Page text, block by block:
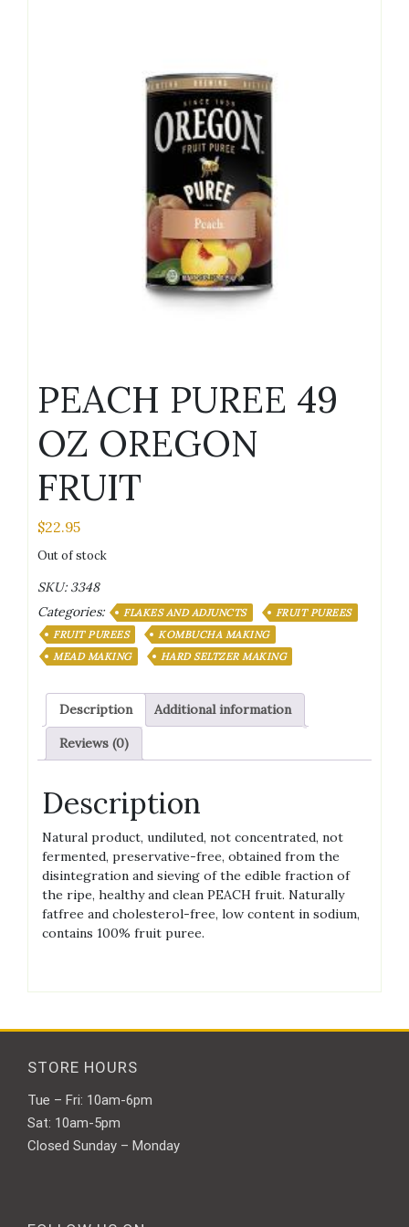
PEACH PUREE 49
OZ OREGON
FRUIT
$22.95
Out of stock
SKU: 3348
Categories:
FLAKES AND ADJUNCTS
FRUIT PUREES
FRUIT PUREES
KOMBUCHA MAKING
MEAD MAKING
HARD SELTZER MAKING
Description Additional information
Reviews (0)
Description
Natural product, undiluted, not concentrated, not
fermented, preservative-free, obtained from the
disintegration and sieving of the edible fraction of
the ripe, healthy and clean PEACH fruit. Naturally
fatfree and cholesterol-free, low content in sodium,
contains 100% fruit puree.
STORE HOURS
Tue – Fri: 10am-6pm
Sat: 10am-5pm
Closed Sunday – Monday